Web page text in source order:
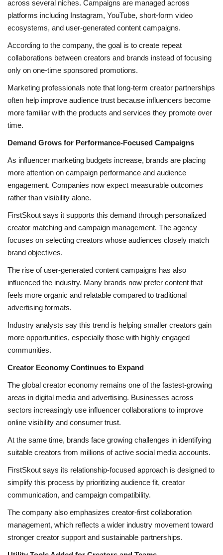
across several niches. Campaigns are managed across
platforms including Instagram, YouTube, short-form video
ecosystems, and user-generated content campaigns.
According to the company, the goal is to create repeat
collaborations between creators and brands instead of focusing
only on one-time sponsored promotions.
Marketing professionals note that long-term creator partnerships
often help improve audience trust because influencers become
more familiar with the products and services they promote over
time.
Demand Grows for Performance-Focused Campaigns
As influencer marketing budgets increase, brands are placing
more attention on campaign performance and audience
engagement. Companies now expect measurable outcomes
rather than visibility alone.
FirstSkout says it supports this demand through personalized
creator matching and campaign management. The agency
focuses on selecting creators whose audiences closely match
brand objectives.
The rise of user-generated content campaigns has also
influenced the industry. Many brands now prefer content that
feels more organic and relatable compared to traditional
advertising formats.
Industry analysts say this trend is helping smaller creators gain
more opportunities, especially those with highly engaged
communities.
Creator Economy Continues to Expand
The global creator economy remains one of the fastest-growing
areas in digital media and advertising. Businesses across
sectors increasingly use influencer collaborations to improve
online visibility and consumer trust.
At the same time, brands face growing challenges in identifying
suitable creators from millions of active social media accounts.
FirstSkout says its relationship-focused approach is designed to
simplify this process by prioritizing audience fit, creator
communication, and campaign compatibility.
The company also emphasizes creator-first collaboration
management, which reflects a wider industry movement toward
stronger creator support and sustainable partnerships.